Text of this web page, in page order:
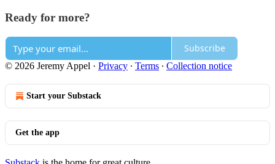
Ready for more?
Subscribe
© 2026 Jeremy Appel · Privacy ∙ Terms ∙ Collection notice
Start your Substack
Get the app